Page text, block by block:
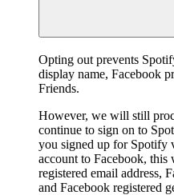
Opting out prevents
display name, Facebook
Friends.
However, we will still
continue to sign on to
you signed up for Spotify
account to Facebook,
registered email address,
and Facebook registered